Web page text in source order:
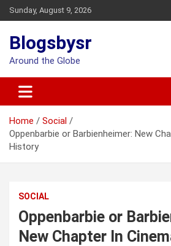
Skip
to
Sunday, August 9, 2026
Blogsbysr
Around the Globe
Home
Social
Oppenbarbie or Barbienheimer: New
History
SOCIAL
Oppenbarbie or
New Chapter In